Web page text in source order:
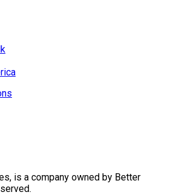
is a company owned by Better